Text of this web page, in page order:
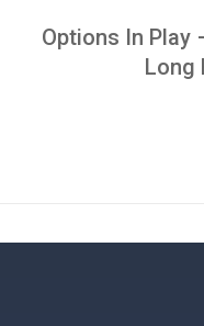
Options In Play
Long